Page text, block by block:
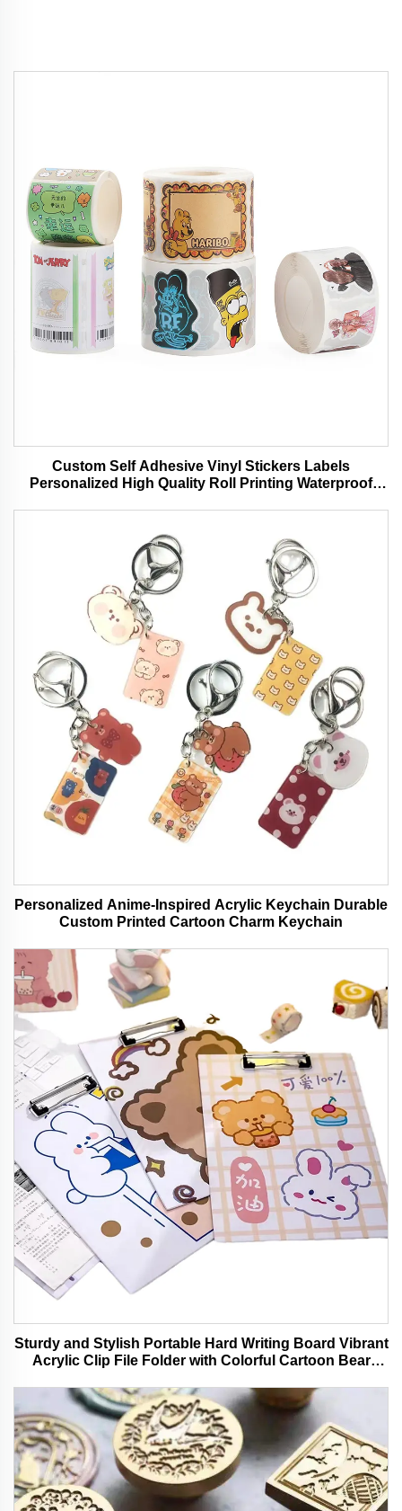
Custom Self Adhesive Vinyl Stickers Labels
Personalized High Quality Roll Printing Waterproof
Personalized Anime-Inspired Acrylic Keychain Durable
Custom Printed Cartoon Charm Keychain
Sturdy and Stylish Portable Hard Writing Board Vibrant
Acrylic Clip File Folder with Colorful Cartoon Bear